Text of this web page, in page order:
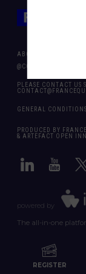
ABOUT US
@COPYRIGHT 2024 -
PLEASE CONTACT US
GENERAL
PRODUCED BY
& ARTEFACT OPEN
powered by
The all-in-one
REGISTER